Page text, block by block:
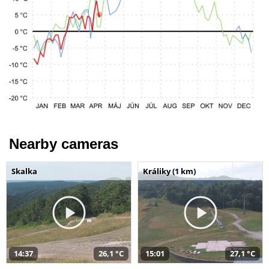
Nearby cameras
Skalka
14:37 26,1 °C
Králiky (1 km)
15:01 27,1 °C